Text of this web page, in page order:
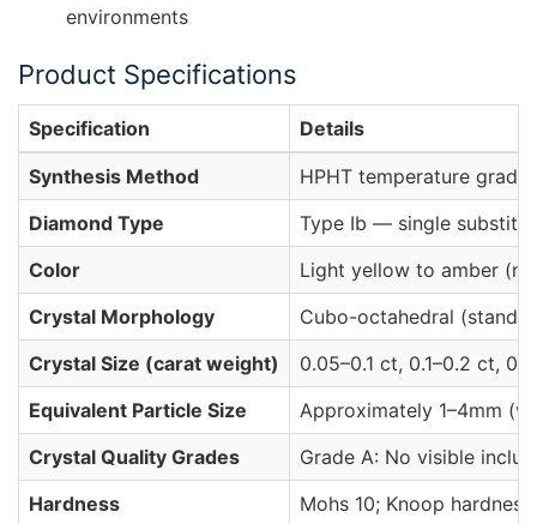
environments
Product Specifications
Specification
Details
Synthesis Method
HPHT temperature
Diamond Type
Type Ib — single
Color
Light yellow to amber
Crystal Morphology
Cubo-octahedral
Crystal Size (carat weight)
0.05–0.1 ct, 0.1–0.2 ct,
Equivalent Particle Size
Approximately 1–4mm
Crystal Quality Grades
Grade A: No visible
Hardness
Mohs 10; Knoop